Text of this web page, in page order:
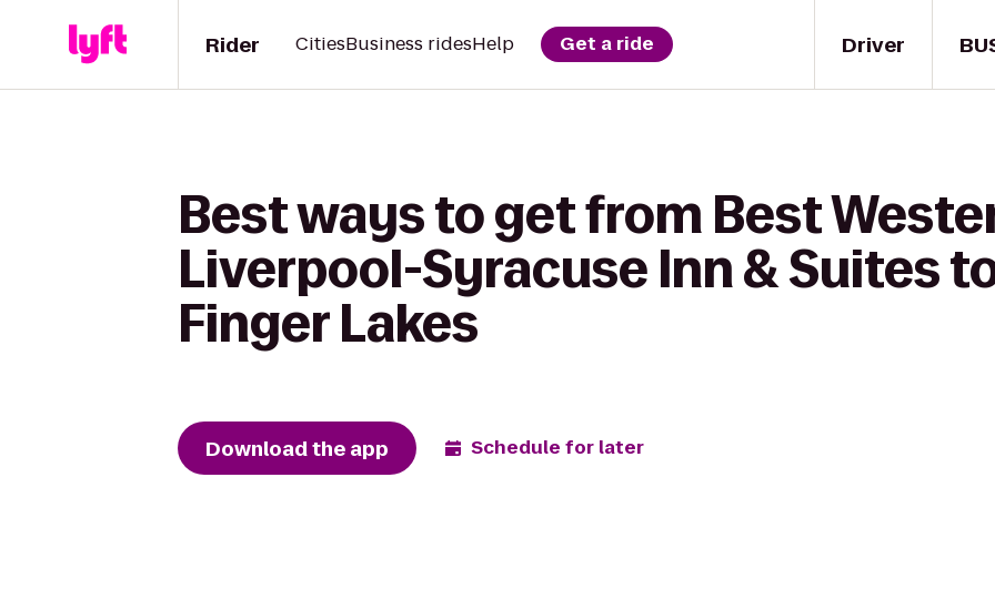
Driver
Rider CitiesBusiness ridesHelp Get a ride
Best ways to get from Best
Liverpool-Syracuse Inn & Suites
Finger Lakes
Download the app Schedule for later